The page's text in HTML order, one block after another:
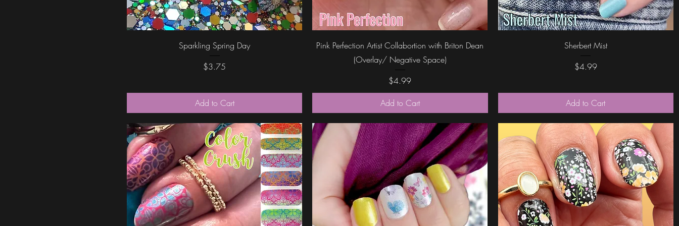
Quick View
Sparkling Spring Day
Price
$3.75
Add to Cart
Quick View
Pink Perfection Artist Collabortion with Briton Dean
(Overlay/ Negative Space)
Price
$4.99
Add to Cart
Quick View
Sherbert Mist
Price
$4.99
Add to Cart